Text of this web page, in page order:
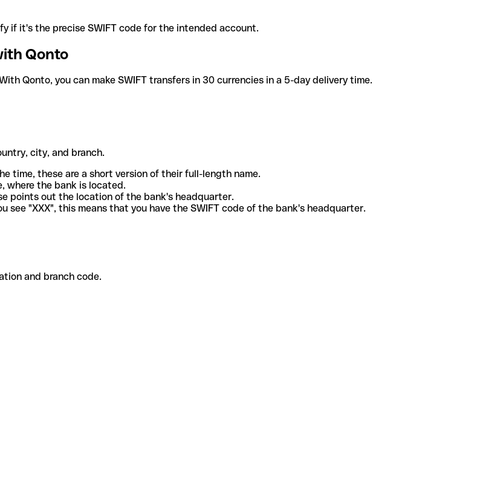
if it's the precise SWIFT code for the intended account.
Qonto
Qonto, you can make SWIFT transfers in 30 currencies in a 5-day delivery time.
city, and branch.
time, these are a short version of their full-length name.
where the bank is located.
points out the location of the bank's headquarter.
"XXX", this means that you have the SWIFT code of the bank's headquarter.
and branch code.